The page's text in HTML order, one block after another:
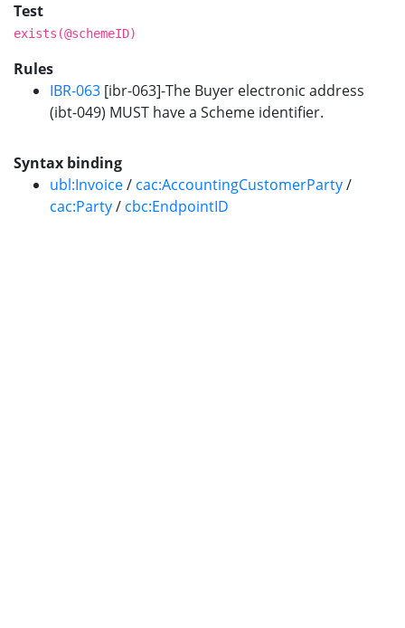
Test
exists(@schemeID)
Rules
IBR-063 [ibr-063]-The Buyer electronic address
(ibt-049) MUST have a Scheme identifier.
Syntax binding
ubl:Invoice/ cac:AccountingCustomerParty/
cac:Party/ cbc:EndpointID